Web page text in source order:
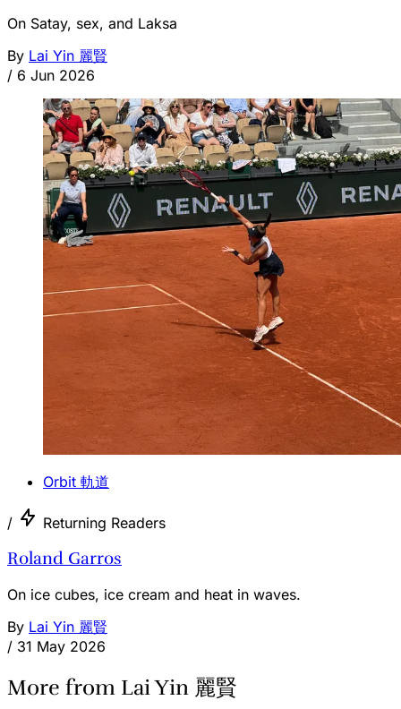
On Satay, sex, and Laksa
By Lai Yin 麗賢
/ 6 Jun 2026
Orbit 軌道
/ Returning Readers
Roland Garros
On ice cubes, ice cream and heat in waves.
By Lai Yin 麗賢
/ 31 May 2026
More from Lai Yin 麗賢